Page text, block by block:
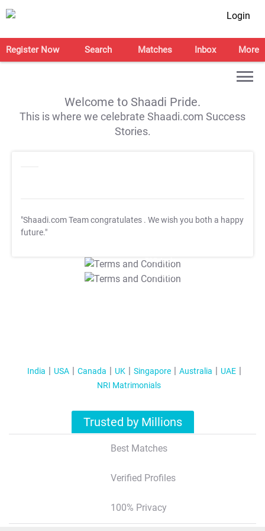
Login
Register Now Search Matches Inbox More
Welcome to Shaadi Pride.
This is where we celebrate Shaadi.com Success
Stories.
"Shaadi.com Team congratulates . We wish you both a happy
future."
T&C Apply
T&C Apply
India USA Canada UK Singapore Australia
UAE
NRI Matrimonials
Trusted by Millions
Best Matches
Verified Profiles
100% Privacy